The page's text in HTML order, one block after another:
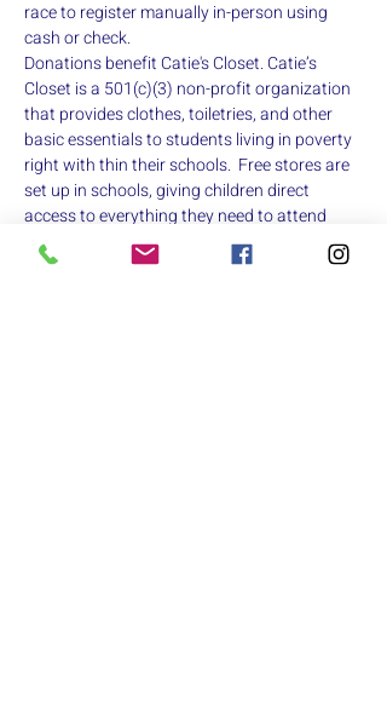
race to register manually in-person using
cash or check.
Donations benefit Catie's Closet. Catie’s
Closet is a 501(c)(3) non-profit organization
that provides clothes, toiletries, and other
basic essentials to students living in poverty
right with thin their schools.  Free stores are
set up in schools, giving children direct
access to everything they need to attend
class confidently.
https://www.catiescloset.org For the final